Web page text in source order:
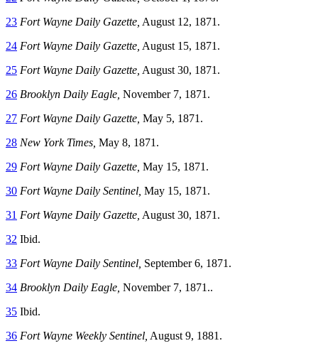
23 Fort Wayne Daily Gazette, August 12, 1871.
24 Fort Wayne Daily Gazette, August 15, 1871.
25 Fort Wayne Daily Gazette, August 30, 1871.
26 Brooklyn Daily Eagle, November 7, 1871.
27 Fort Wayne Daily Gazette, May 5, 1871.
28 New York Times, May 8, 1871.
29 Fort Wayne Daily Gazette, May 15, 1871.
30 Fort Wayne Daily Sentinel, May 15, 1871.
31 Fort Wayne Daily Gazette, August 30, 1871.
32 Ibid.
33 Fort Wayne Daily Sentinel, September 6, 1871.
34 Brooklyn Daily Eagle, November 7, 1871..
35 Ibid.
36 Fort Wayne Weekly Sentinel, August 9, 1881.